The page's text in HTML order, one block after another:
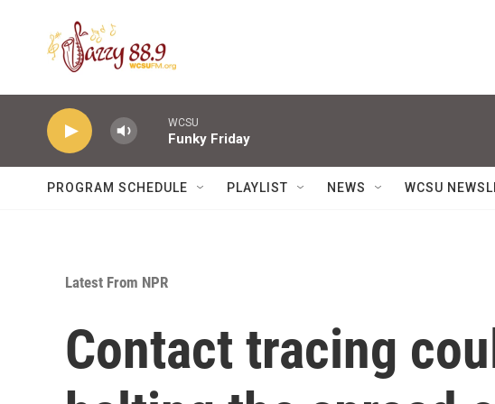
WCSU
Funky Friday
PROGRAM SCHEDULE PLAYLIST NEWS WCSU
Latest From NPR
Contact tracing